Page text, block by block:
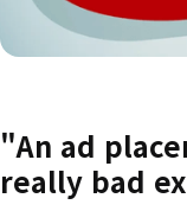
"An ad
really bad